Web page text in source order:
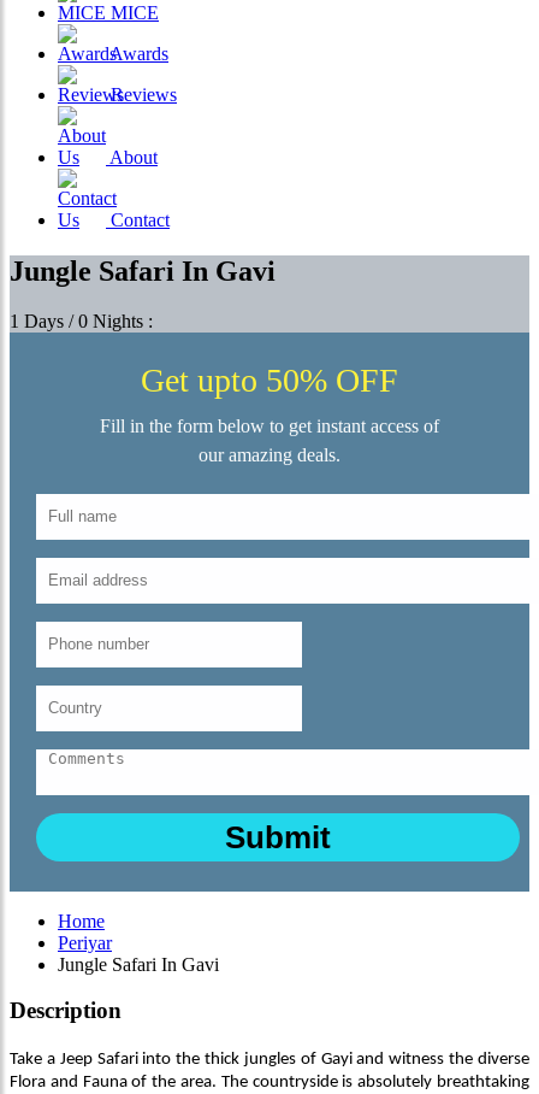
MICE
Awards
Reviews
About
Contact
Jungle Safari In Gavi
1 Days / 0 Nights :
Get upto 50% OFF
Fill in the form below to get instant access of
our amazing deals.
Home
Periyar
Jungle Safari In Gavi
Description
Take a Jeep Safari into the thick jungles of Gayi and witness the diverse
Flora and Fauna of the area. The countryside is absolutely breathtaking